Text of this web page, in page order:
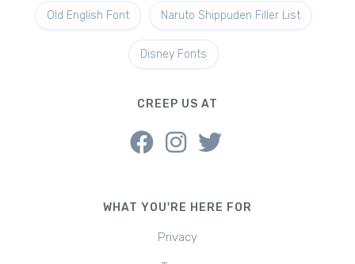
Old English Font Naruto Shippuden Filler List
Disney Fonts
CREEP US AT
WHAT YOU'RE HERE FOR
Privacy